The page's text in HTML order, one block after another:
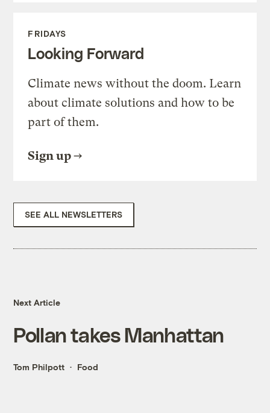
FRIDAYS
Looking Forward
Climate news without the doom. Learn
about climate solutions and how to be
part of them.
Sign up
SEE ALL NEWSLETTERS
Next Article
Pollan takes Manhattan
Tom Philpott Food